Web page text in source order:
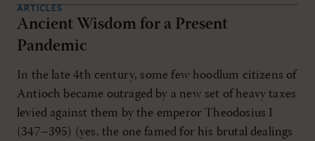
ARTICLES
Ancient Wisdom for a Present
Pandemic
In the late 4th century, some few hoodlum citizens of
Antioch became outraged by a new set of heavy taxes
levied against them by the emperor Theodosius I
(347–395) (yes, the one famed for his brutal dealings